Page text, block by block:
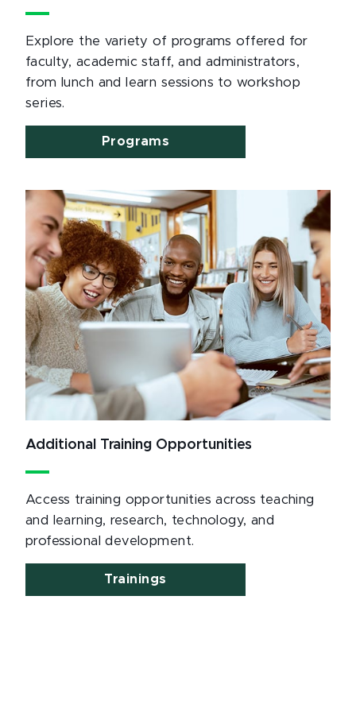
Explore the variety of programs offered for
faculty, academic staff, and administrators,
from lunch and learn sessions to workshop
series.
Programs
Additional Training Opportunities
Access training opportunities across teaching
and learning, research, technology, and
professional development.
Trainings